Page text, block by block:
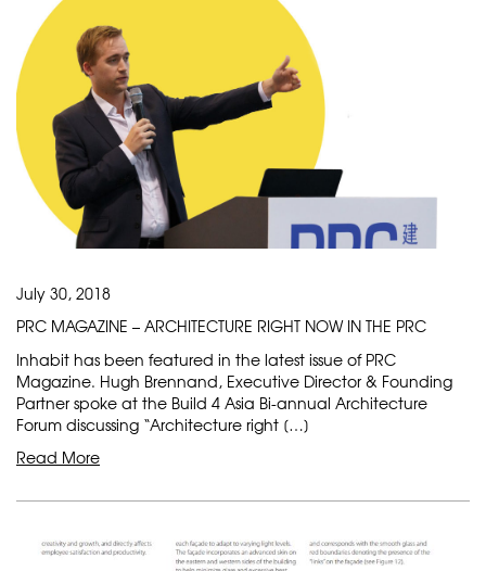
July 30, 2018
PRC MAGAZINE – ARCHITECTURE RIGHT NOW IN THE PRC
Inhabit has been featured in the latest issue of PRC
Magazine. Hugh Brennand, Executive Director & Founding
Partner spoke at the Build 4 Asia Bi-annual Architecture
Forum discussing “Architecture right […]
Read More